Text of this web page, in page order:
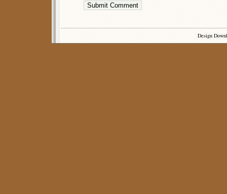
Design